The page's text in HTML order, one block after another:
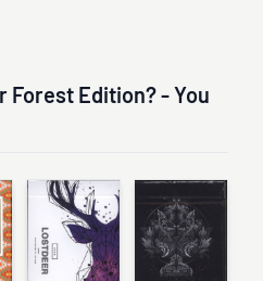
Forest Edition? - You